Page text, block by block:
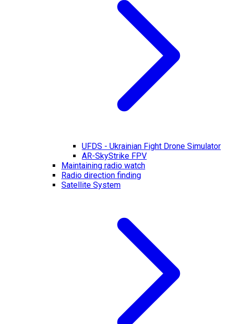
UFDS - Ukrainian Fight Drone Simulator
AR-SkyStrike FPV
Maintaining radio watch
Radio direction finding
Satellite System